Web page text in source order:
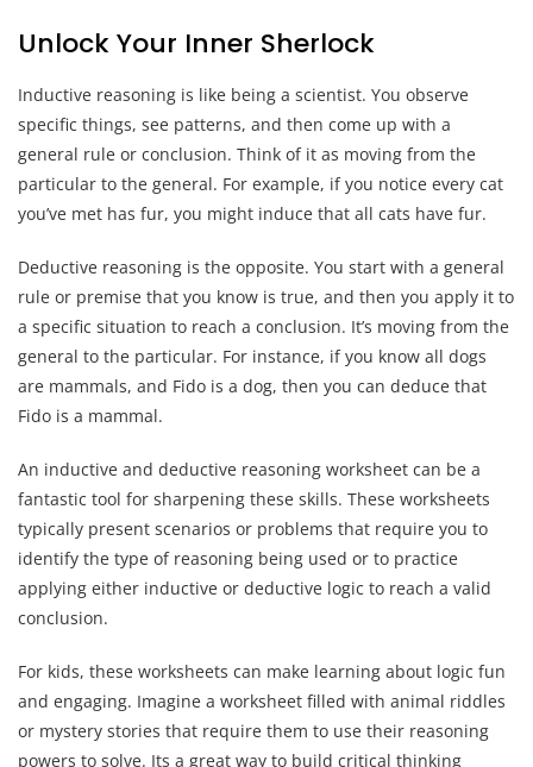
Unlock Your Inner Sherlock
Inductive reasoning is like being a scientist. You observe
specific things, see patterns, and then come up with a
general rule or conclusion. Think of it as moving from the
particular to the general. For example, if you notice every cat
you’ve met has fur, you might induce that all cats have fur.
Deductive reasoning is the opposite. You start with a general
rule or premise that you know is true, and then you apply it to
a specific situation to reach a conclusion. It’s moving from the
general to the particular. For instance, if you know all dogs
are mammals, and Fido is a dog, then you can deduce that
Fido is a mammal.
An inductive and deductive reasoning worksheet can be a
fantastic tool for sharpening these skills. These worksheets
typically present scenarios or problems that require you to
identify the type of reasoning being used or to practice
applying either inductive or deductive logic to reach a valid
conclusion.
For kids, these worksheets can make learning about logic fun
and engaging. Imagine a worksheet filled with animal riddles
or mystery stories that require them to use their reasoning
powers to solve. Its a great way to build critical thinking